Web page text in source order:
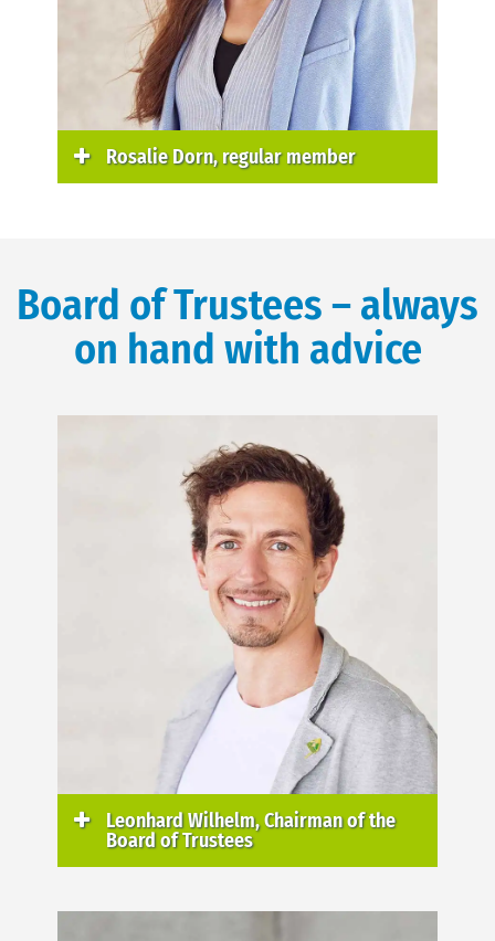
Rosalie Dorn, regular member
Board of Trustees – always
on hand with advice
Leonhard Wilhelm, Chairman of the
Board of Trustees